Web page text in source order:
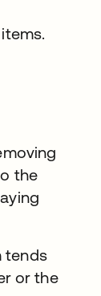
the
tends
or the